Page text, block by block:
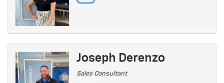
Joseph Derenzo
Sales Consultant